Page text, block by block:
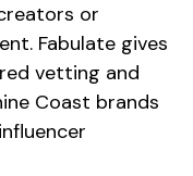
or
Fabulate gives
vetting and
Coast brands
influencer